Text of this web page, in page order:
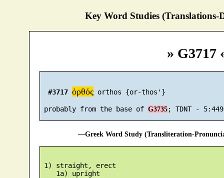
Key Word Studies (Translations-
» G3717
#3717 ὀρθός orthos {or-thos'}
probably from the base of G3735
—Greek Word Study (Transliteration-
1) straight, erect
    1a) upright